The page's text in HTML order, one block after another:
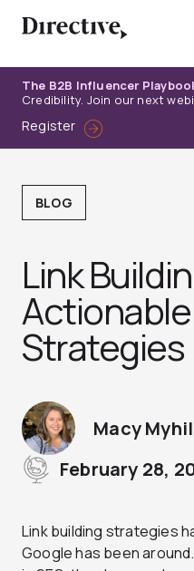
The B2B Influencer
Credibility. Join our next
Register
BLOG
Link
Strategies
Macy
February 28,
Link building strategies
Google has been